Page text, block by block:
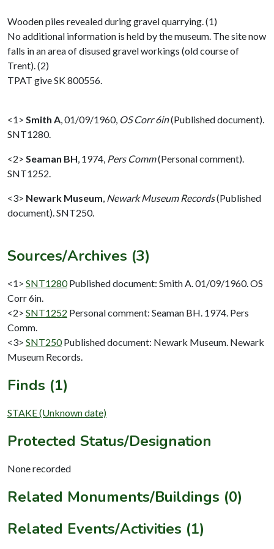
Wooden piles revealed during gravel quarrying. (1)
No additional information is held by the museum. The site now
falls in an area of disused gravel workings (old course of
Trent). (2)
TPAT give SK 800556.
<1> Smith A 01/09/1960, OS Corr 6in(Published document).
SNT1280.
<2> Seaman BH 1974, Pers Comm(Personal comment).
SNT1252.
<3> Newark Museum Newark Museum Records(Published
document). SNT250.
Sources/Archives (3)
<1> SNT1280 Published document: Smith A. 01/09/1960. OS
Corr 6in.
<2> SNT1252 Personal comment: Seaman BH. 1974. Pers
Comm.
<3> SNT250 Published document: Newark Museum. Newark
Museum Records.
Finds (1)
STAKE (Unknown date)
Protected Status/Designation
None recorded
Related Monuments/Buildings (0)
Related Events/Activities (1)